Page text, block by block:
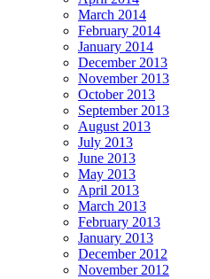
March 2014
February 2014
January 2014
December 2013
November 2013
October 2013
September 2013
August 2013
July 2013
June 2013
May 2013
April 2013
March 2013
February 2013
January 2013
December 2012
November 2012